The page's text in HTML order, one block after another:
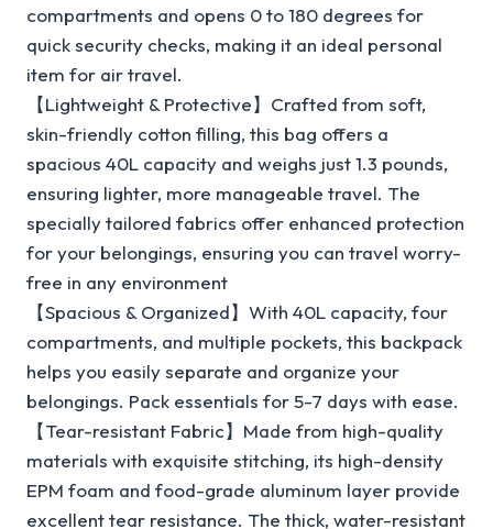
compartments and opens 0 to 180 degrees for
quick security checks, making it an ideal personal
item for air travel.
【Lightweight & Protective】Crafted from soft,
skin-friendly cotton filling, this bag offers a
spacious 40L capacity and weighs just 1.3 pounds,
ensuring lighter, more manageable travel. The
specially tailored fabrics offer enhanced protection
for your belongings, ensuring you can travel worry-
free in any environment
【Spacious & Organized】With 40L capacity, four
compartments, and multiple pockets, this backpack
helps you easily separate and organize your
belongings. Pack essentials for 5-7 days with ease.
【Tear-resistant Fabric】Made from high-quality
materials with exquisite stitching, its high-density
EPM foam and food-grade aluminum layer provide
excellent tear resistance. The thick, water-resistant